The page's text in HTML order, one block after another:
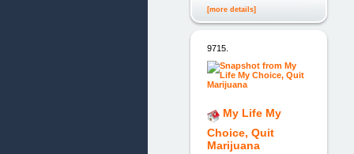
[more details]
9715.
My Life My
Choice, Quit
Marijuana